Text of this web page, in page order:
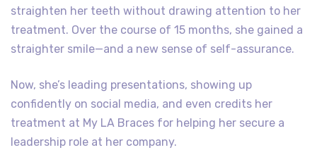
straighten her teeth without drawing attention to her
treatment. Over the course of 15 months, she gained a
straighter smile—and a new sense of self-assurance.
Now, she’s leading presentations, showing up
confidently on social media, and even credits her
treatment at My LA Braces for helping her secure a
leadership role at her company.